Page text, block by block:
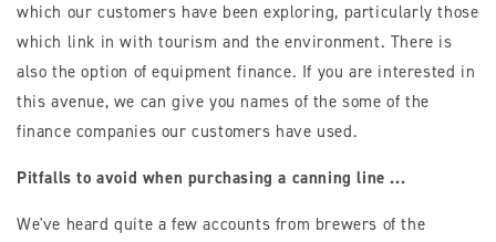
which our customers have been exploring, particularly those
which link in with tourism and the environment. There is
also the option of equipment finance. If you are interested in
this avenue, we can give you names of the some of the
finance companies our customers have used.
Pitfalls to avoid when purchasing a canning line ...
We've heard quite a few accounts from brewers of the